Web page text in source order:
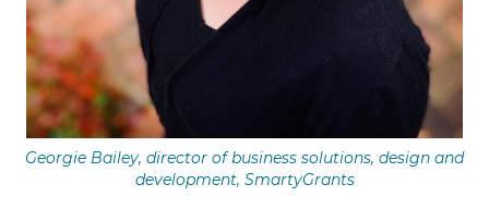
Georgie Bailey, director of business solutions, design and
development, SmartyGrants